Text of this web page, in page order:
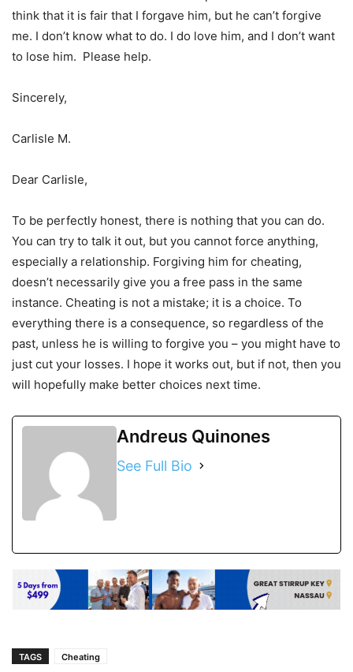
think that it is fair that I forgave him, but he can’t forgive
me. I don’t know what to do. I do love him, and I don’t want
to lose him. Please help.
Sincerely,
Carlisle M.
Dear Carlisle,
To be perfectly honest, there is nothing that you can do.
You can try to talk it out, but you cannot force anything,
especially a relationship. Forgiving him for cheating,
doesn’t necessarily give you a free pass in the same
instance. Cheating is not a mistake; it is a choice. To
everything there is a consequence, so regardless of the
past, unless he is willing to forgive you – you might have to
just cut your losses. I hope it works out, but if not, then you
will hopefully make better choices next time.
Andreus Quinones
See Full Bio
TAGS Cheating